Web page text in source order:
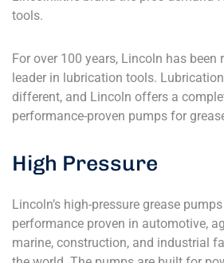
tools.
For over 100 years, Lincoln has been
leader in lubrication tools.
different, and Lincoln offers a
performance-proven pumps for
High Pressure
Lincoln’s high-pressure grease
performance proven in automotive,
marine, construction, and industrial